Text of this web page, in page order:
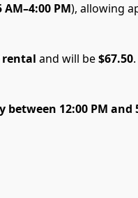
AM–4:00 PM), allowing
and will be $67.50.
between 12:00 PM and